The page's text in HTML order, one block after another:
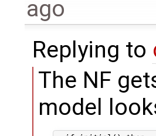
ago
Replying to
The NF
model